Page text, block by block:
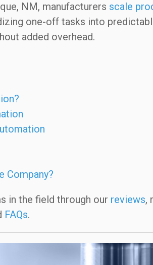
NM, manufacturers scale
one-off tasks into
added overhead.
Company?
in the field through our reviews,
FAQs.